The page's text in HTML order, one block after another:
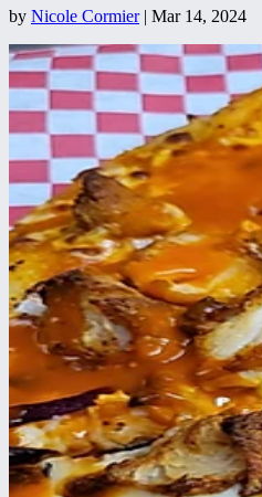
by Nicole Cormier| Mar 14, 2024